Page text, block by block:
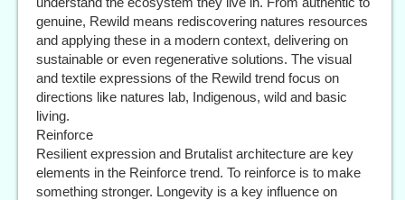
genuine, Rewild means rediscovering natures resources
and applying these in a modern context, delivering on
sustainable or even regenerative solutions. The visual
and textile expressions of the Rewild trend focus on
directions like natures lab, Indigenous, wild and basic
living.
Reinforce
Resilient expression and Brutalist architecture are key
elements in the Reinforce trend. To reinforce is to make
something stronger. Longevity is a key influence on